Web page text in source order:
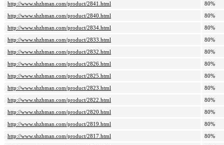
http://www.shzhman.com/product/2841.html
80%
http://www.shzhman.com/product/2840.html
80%
http://www.shzhman.com/product/2834.html
80%
http://www.shzhman.com/product/2833.html
80%
http://www.shzhman.com/product/2832.html
80%
http://www.shzhman.com/product/2826.html
80%
http://www.shzhman.com/product/2825.html
80%
http://www.shzhman.com/product/2823.html
80%
http://www.shzhman.com/product/2822.html
80%
http://www.shzhman.com/product/2820.html
80%
http://www.shzhman.com/product/2819.html
80%
http://www.shzhman.com/product/2817.html
80%